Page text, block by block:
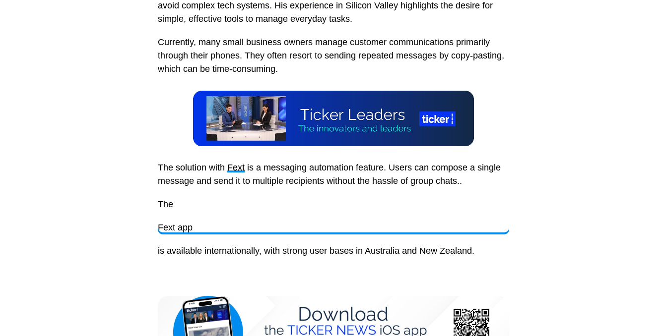
avoid complex tech systems. His experience in Silicon Valley highlights the desire for
simple, effective tools to manage everyday tasks.
Currently, many small business owners manage customer communications primarily
through their phones. They often resort to sending repeated messages by copy-pasting,
which can be time-consuming.
The solution with Fext is a messaging automation feature. Users can compose a single
message and send it to multiple recipients without the hassle of group chats..
The
Fext app
is available internationally, with strong user bases in Australia and New Zealand.